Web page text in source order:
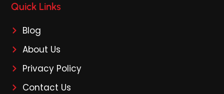
Quick Links
Blog
About Us
Privacy Policy
Contact Us